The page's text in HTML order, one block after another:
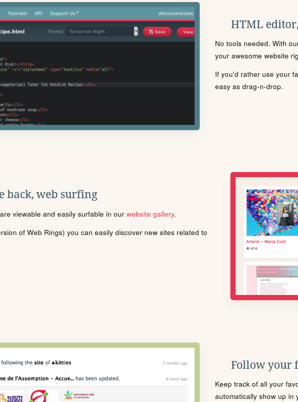
HTML
No tools needed. With
your awesome website
If you'd rather use your
easy as drag-n-drop.
back, web surfing
viewable and easily surfable in our website gallery.
of Web Rings) you can easily discover new sites related to
Follow your
Keep track of all your
automatically show up in